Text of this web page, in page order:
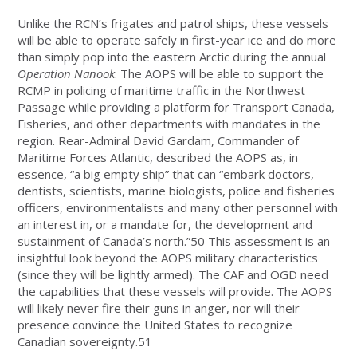
Unlike the RCN’s frigates and patrol ships, these vessels
will be able to operate safely in first-year ice and do more
than simply pop into the eastern Arctic during the annual
Operation Nanook. The AOPS will be able to support the
RCMP in policing of maritime traffic in the Northwest
Passage while providing a platform for Transport Canada,
Fisheries, and other departments with mandates in the
region. Rear-Admiral David Gardam, Commander of
Maritime Forces Atlantic, described the AOPS as, in
essence, “a big empty ship” that can “embark doctors,
dentists, scientists, marine biologists, police and fisheries
officers, environmentalists and many other personnel with
an interest in, or a mandate for, the development and
sustainment of Canada’s north.”50 This assessment is an
insightful look beyond the AOPS military characteristics
(since they will be lightly armed). The CAF and OGD need
the capabilities that these vessels will provide. The AOPS
will likely never fire their guns in anger, nor will their
presence convince the United States to recognize
Canadian sovereignty.51